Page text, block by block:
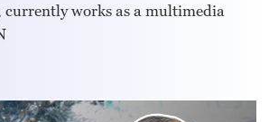
works as a multimedia